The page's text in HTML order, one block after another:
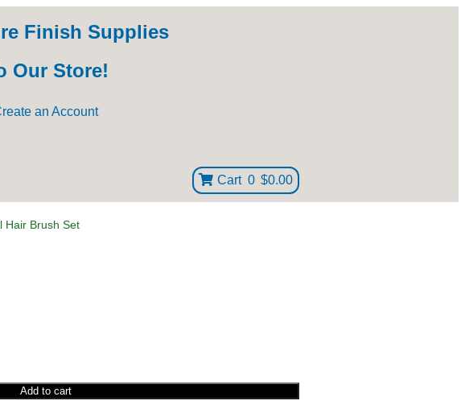
Finish Supplies
Our Store!
an Account
Cart 0 $0.00
Hair Brush Set
Add to cart